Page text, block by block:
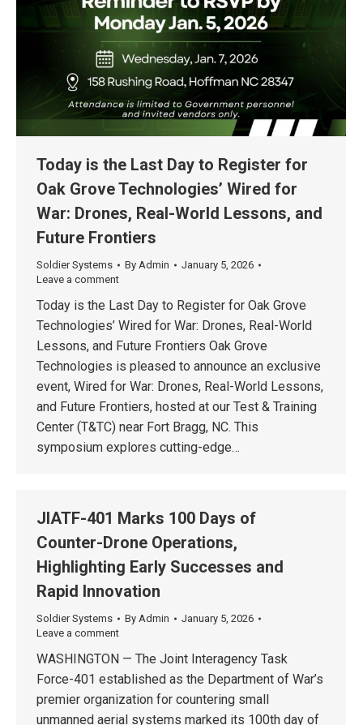
Today is the Last Day to Register for
Oak Grove Technologies’ Wired for
War: Drones, Real-World Lessons, and
Future Frontiers
Soldier Systems By Admin
January 5, 2026
Leave a comment
Today is the Last Day to Register for Oak Grove
Technologies’ Wired for War: Drones, Real-World
Lessons, and Future Frontiers Oak Grove
Technologies is pleased to announce an exclusive
event, Wired for War: Drones, Real-World Lessons,
and Future Frontiers, hosted at our Test & Training
Center (T&TC) near Fort Bragg, NC. This
symposium explores cutting-edge…
JIATF-401 Marks 100 Days of
Counter-Drone Operations,
Highlighting Early Successes and
Rapid Innovation
Soldier Systems By Admin
January 5, 2026
Leave a comment
WASHINGTON — The Joint Interagency Task
Force-401 established as the Department of War’s
premier organization for countering small
unmanned aerial systems marked its 100th day of